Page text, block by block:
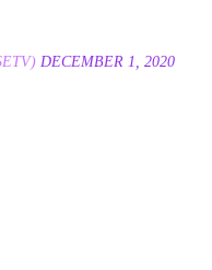
DECEMBER 1, 2020